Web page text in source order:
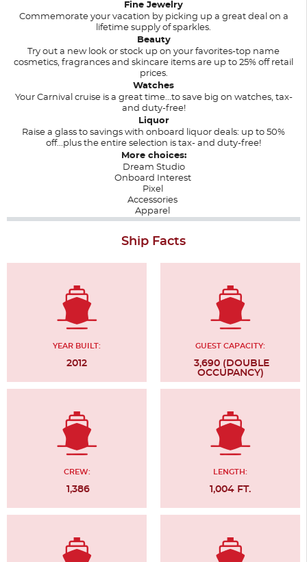
Fine Jewelry
Commemorate your vacation by picking up a great deal on a
lifetime supply of sparkles.
Beauty
Try out a new look or stock up on your favorites-top name
cosmetics, fragrances and skincare items are up to 25% off retail
prices.
Watches
Your Carnival cruise is a great time...to save big on watches, tax-
and duty-free!
Liquor
Raise a glass to savings with onboard liquor deals: up to 50%
off...plus the entire selection is tax- and duty-free!
More choices:
Dream Studio
Onboard Interest
Pixel
Accessories
Apparel
Ship Facts
YEAR BUILT:
2012
GUEST CAPACITY:
3,690 (DOUBLE
OCCUPANCY)
CREW:
1,386
LENGTH:
1,004 FT.